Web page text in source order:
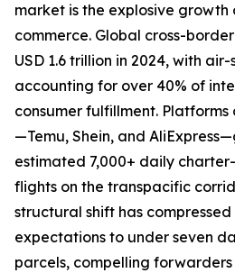
market is the explosive growth
commerce. Global cross-
USD 1.6 trillion in 2024, with
accounting for over 40% of
consumer fulfillment.
—Temu, Shein, and
estimated 7,000+ daily
flights on the transpacific
structural shift has
expectations to under seven
parcels, compelling